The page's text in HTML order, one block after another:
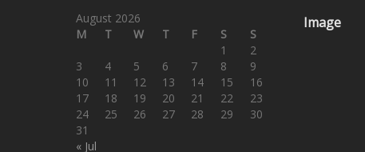
August 2026
M
T W T F S S
« Jul
1
2
3
4 5 6 7 8
9
10
11 12 13 14 15
16
17
18 19 20 21 22
23
24
25 26 27 28 29
30
31
Image